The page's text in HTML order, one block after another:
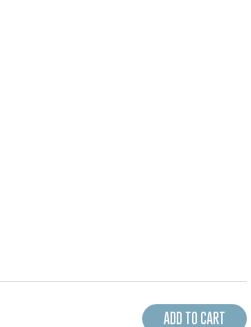
ADD TO CART